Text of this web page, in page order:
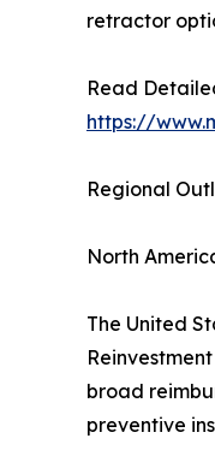
retractor
Read
https://
Regional
North
The United
broad
preventive